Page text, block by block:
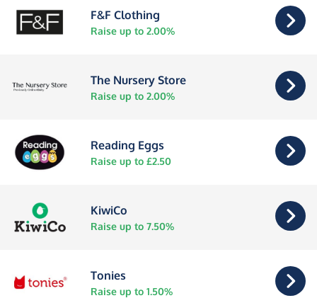
F&F Clothing
Raise up to 2.00%
The Nursery Store
Raise up to 2.00%
Reading Eggs
Raise up to £2.50
KiwiCo
Raise up to 7.50%
Tonies
Raise up to 1.50%